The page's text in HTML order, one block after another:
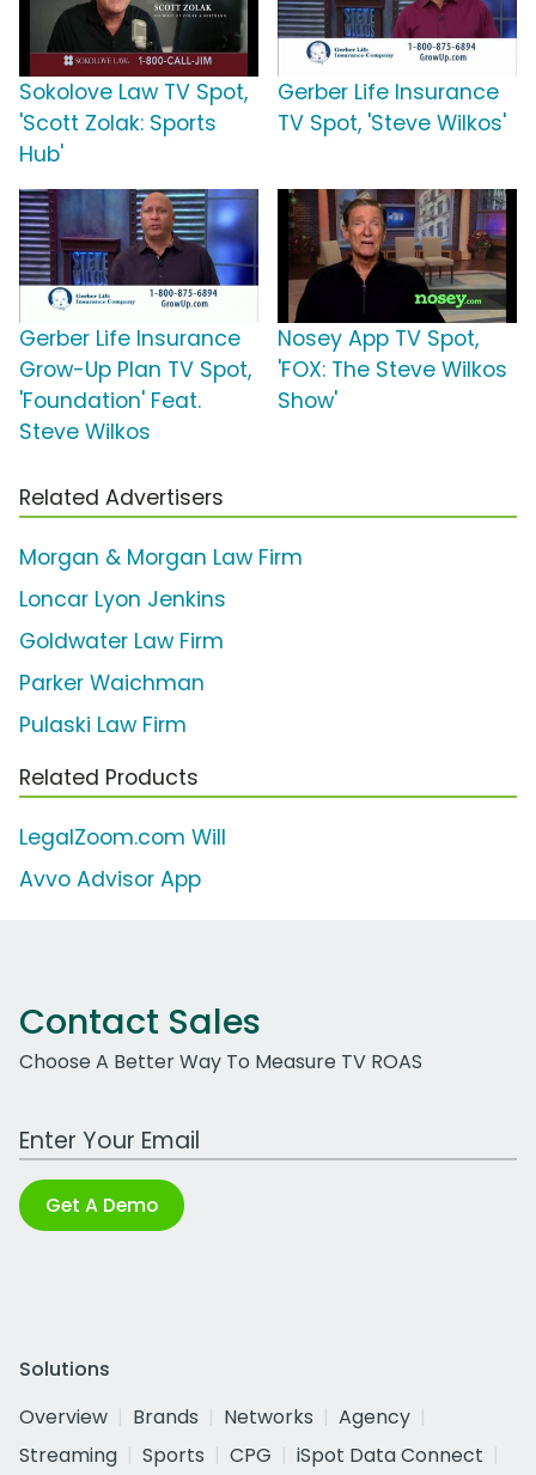
Sokolove Law TV Spot,
'Scott Zolak: Sports
Hub'
Gerber Life Insurance
TV Spot, 'Steve Wilkos'
Gerber Life Insurance
Grow-Up Plan TV Spot,
'Foundation' Feat.
Steve Wilkos
Nosey App TV Spot,
'FOX: The Steve Wilkos
Show'
Related Advertisers
Morgan & Morgan Law Firm
Loncar Lyon Jenkins
Goldwater Law Firm
Parker Waichman
Pulaski Law Firm
Related Products
LegalZoom.com Will
Avvo Advisor App
Contact Sales
Choose A Better Way To Measure TV ROAS
Work Email Address
Get A Demo
Solutions
Overview
Brands Networks
Agency
Streaming
Sports CPG
iSpot Data Connect